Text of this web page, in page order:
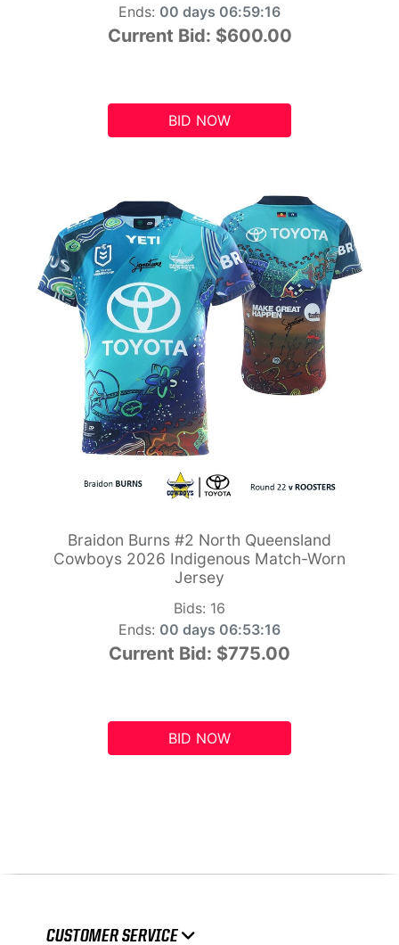
Ends: 00 days 06:59:15
Current Bid: $600.00
BID NOW
Braidon Burns #2 North Queensland
Cowboys 2026 Indigenous Match-Worn
Jersey
Bids: 16
Ends: 00 days 06:53:15
Current Bid: $775.00
BID NOW
CUSTOMER SERVICE